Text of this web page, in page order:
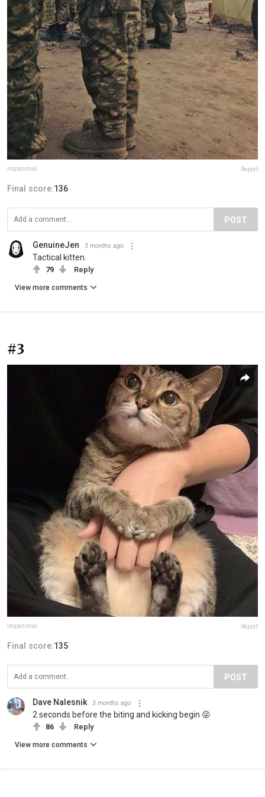
impanimal Report
Final score:136
POST
GenuineJen 3 months ago
Tactical kitten.
79 Reply
View more comments
#3
impanimal Report
Final score:135
POST
Dave Nalesnik 3 months ago
2 seconds before the biting and kicking begin 😝
86 Reply
View more comments